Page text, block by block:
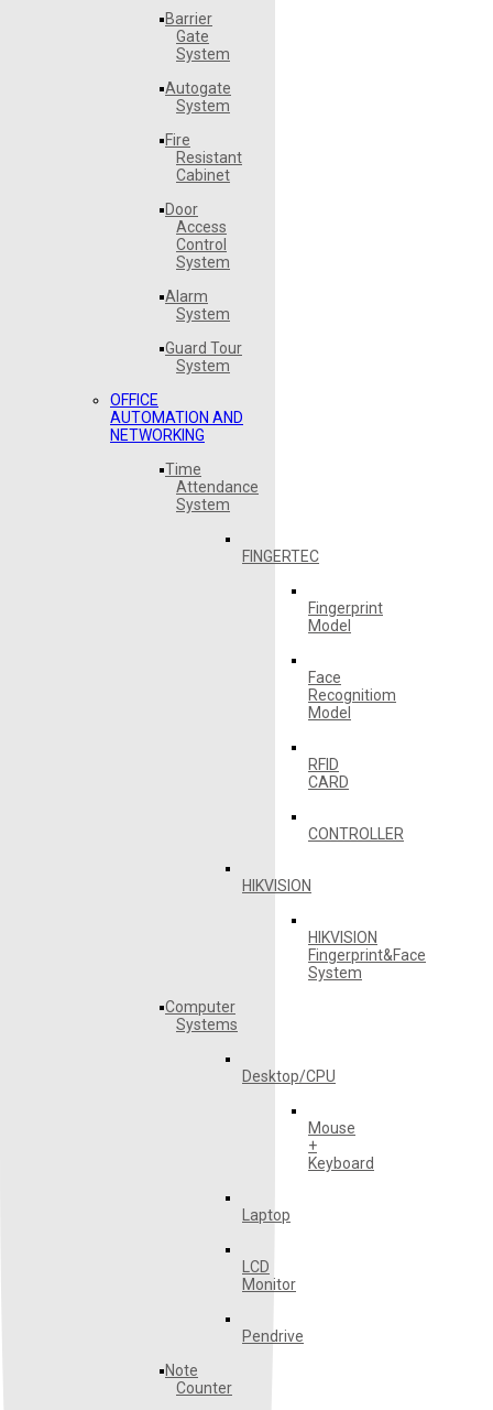
Barrier
Gate
System
Autogate
System
Fire
Resistant
Cabinet
Door
Access
Control
System
Alarm
System
Guard Tour
System
OFFICE
AUTOMATION AND
NETWORKING
Time
Attendance
System
FINGERTEC
Fingerprint
Model
Face
Recognitiom
Model
RFID
CARD
CONTROLLER
HIKVISION
HIKVISION
Fingerprint&Face
System
Computer
Systems
Desktop/CPU
Mouse
+
Keyboard
Laptop
LCD
Monitor
Pendrive
Note
Counter